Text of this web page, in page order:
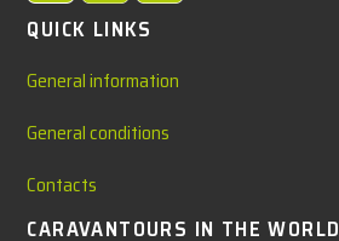
QUICK LINKS
General information
General conditions
Contacts
CARAVANTOURS IN THE WORLD